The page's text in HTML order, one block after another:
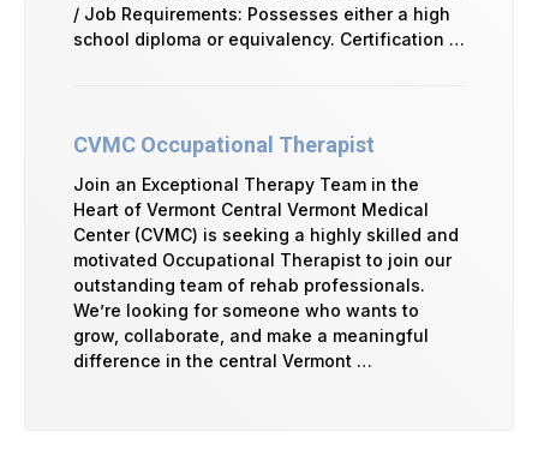
/ Job Requirements: Possesses either a high
school diploma or equivalency. Certification …
CVMC Occupational Therapist
Join an Exceptional Therapy Team in the
Heart of Vermont Central Vermont Medical
Center (CVMC) is seeking a highly skilled and
motivated Occupational Therapist to join our
outstanding team of rehab professionals.
We’re looking for someone who wants to
grow, collaborate, and make a meaningful
difference in the central Vermont …